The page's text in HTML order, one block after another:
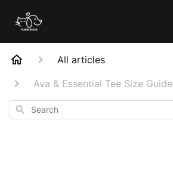
All articles
Ava & Essential Tee Size Guide
Search